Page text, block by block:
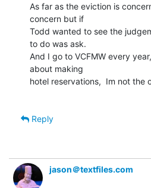
As far as the eviction is
concern but if
Todd wanted to see the
to do was ask.
And I go to VCFMW every
about making
hotel reservations,  Im not the
Reply
jason＠textfiles.com